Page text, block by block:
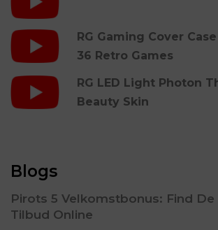
RG Gaming Cover
36 Retro Games
RG LED Light Photon
Beauty Skin
Blogs
Pirots 5 Velkomstbonus: Find
Tilbud Online